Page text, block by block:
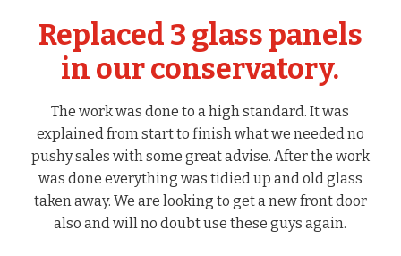
Replaced 3 glass panels
in our conservatory.
The work was done to a high standard. It was
explained from start to finish what we needed no
pushy sales with some great advise. After the work
was done everything was tidied up and old glass
taken away. We are looking to get a new front door
also and will no doubt use these guys again.